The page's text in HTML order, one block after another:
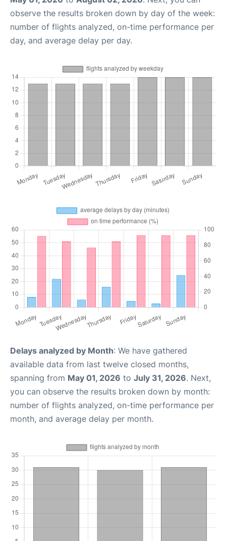
observe the results broken down by day of the week:
number of flights analyzed, on-time performance per
day, and average delay per day.
Delays analyzed by Month: We have gathered
available data from last twelve closed months,
spanning from May 01, 2026 to July 31, 2026. Next,
you can observe the results broken down by month:
number of flights analyzed, on-time performance per
month, and average delay per month.